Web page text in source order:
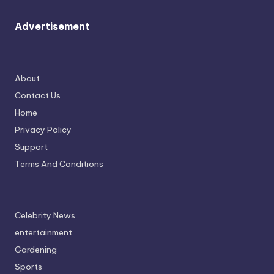
Advertisement
About
Contact Us
Home
Privacy Policy
Support
Terms And Conditions
Celebrity News
entertainment
Gardening
Sports